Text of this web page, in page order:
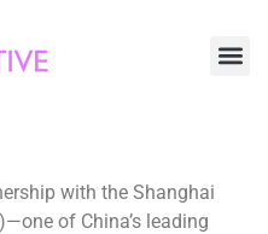
with the Shanghai
of China’s leading